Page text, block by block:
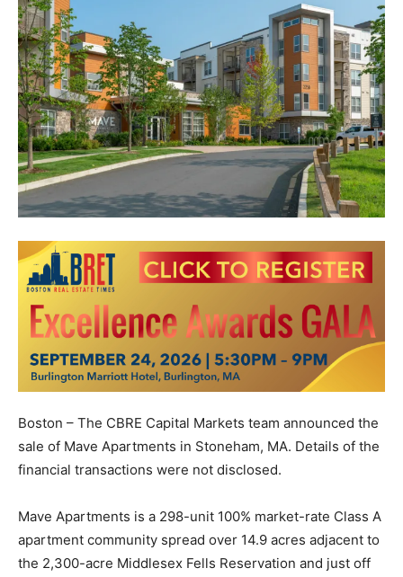
Boston – The CBRE Capital Markets team announced the
sale of Mave Apartments in Stoneham, MA. Details of the
financial transactions were not disclosed.
Mave Apartments is a 298-unit 100% market-rate Class A
apartment community spread over 14.9 acres adjacent to
the 2,300-acre Middlesex Fells Reservation and just off